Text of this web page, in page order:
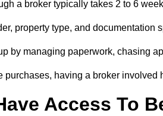
a broker typically takes 2 to 6
property type, and documentation
by managing paperwork, chasing
purchases, having a broker involved
Access To